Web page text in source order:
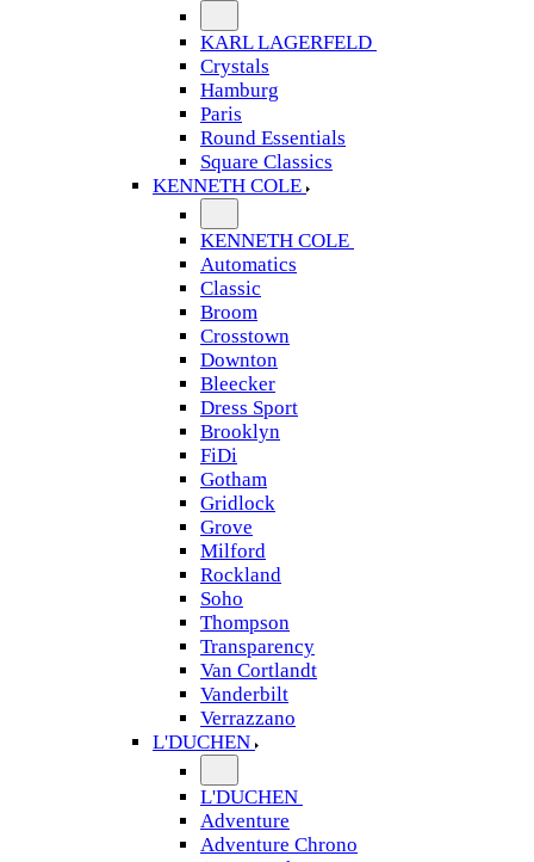
KARL LAGERFELD
Crystals
Hamburg
Paris
Round Essentials
Square Classics
KENNETH COLE
KENNETH COLE
Automatics
Classic
Broom
Crosstown
Downton
Bleecker
Dress Sport
Brooklyn
FiDi
Gotham
Gridlock
Grove
Milford
Rockland
Soho
Thompson
Transparency
Van Cortlandt
Vanderbilt
Verrazzano
L'DUCHEN
L'DUCHEN
Adventure
Adventure Chrono